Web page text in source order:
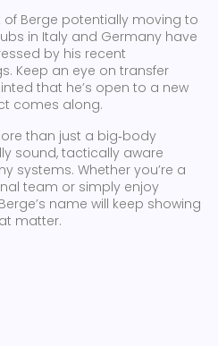
of Berge potentially moving to
in Italy and Germany have
by his recent
Keep an eye on transfer
that he’s open to a new
comes along.
than just a big‑body
sound, tactically aware
systems. Whether you’re a
team or simply enjoy
name will keep showing
matter.